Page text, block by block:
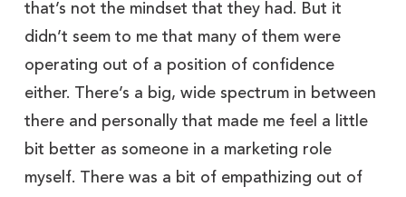
that’s not the mindset that they had. But it
didn’t seem to me that many of them were
operating out of a position of confidence
either. There’s a big, wide spectrum in between
there and personally that made me feel a little
bit better as someone in a marketing role
myself. There was a bit of empathizing out of